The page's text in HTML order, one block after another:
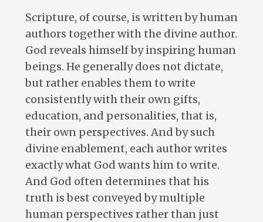
Scripture, of course, is written by human
authors together with the divine author.
God reveals himself by inspiring human
beings. He generally does not dictate,
but rather enables them to write
consistently with their own gifts,
education, and personalities, that is,
their own perspectives. And by such
divine enablement, each author writes
exactly what God wants him to write.
And God often determines that his
truth is best conveyed by multiple
human perspectives rather than just